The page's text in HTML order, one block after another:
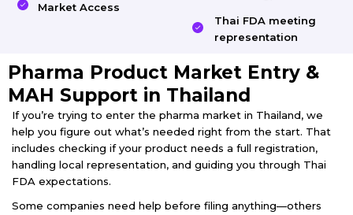
Market Access
Thai FDA meeting
representation
Pharma Product Market Entry &
MAH Support in Thailand
If you’re trying to enter the pharma market in Thailand, we
help you figure out what’s needed right from the start. That
includes checking if your product needs a full registration,
handling local representation, and guiding you through Thai
FDA expectations.
Some companies need help before filing anything—others